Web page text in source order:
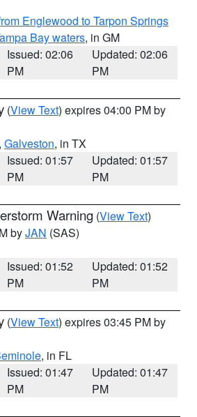
Englewood to Tarpon Springs
Bay waters, in GM
Issued: 02:06
PM
Updated: 02:06
PM
(View Text) expires 04:00 PM by
, Galveston, in TX
Issued: 01:57
PM
Updated: 01:57
PM
Warning (View Text)
byJAN (SAS)
Issued: 01:52
PM
Updated: 01:52
PM
(View Text) expires 03:45 PM by
, in FL
Issued: 01:47
PM
Updated: 01:47
PM